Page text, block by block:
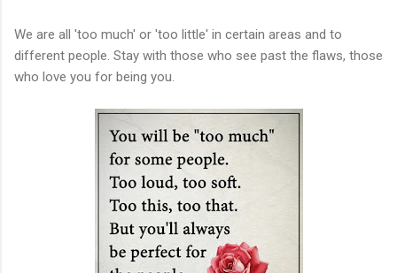
We are all 'too much' or 'too little' in certain areas and to
different people. Stay with those who see past the flaws, those
who love you for being you.